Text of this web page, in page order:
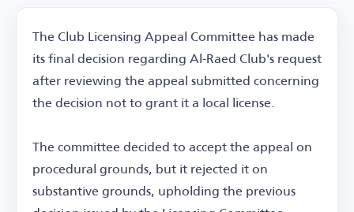
The Club Licensing Appeal Committee has made
its final decision regarding Al-Raed Club's request
after reviewing the appeal submitted concerning
the decision not to grant it a local license.
The committee decided to accept the appeal on
procedural grounds, but it rejected it on
substantive grounds, upholding the previous